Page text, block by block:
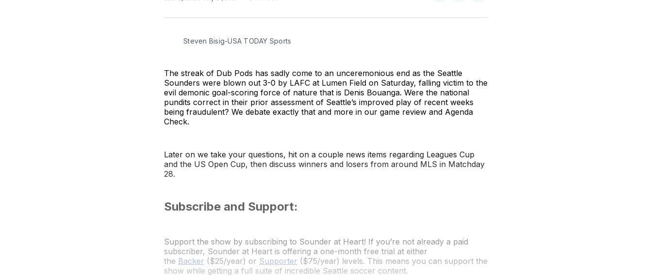
BlueSkyFacebook
Email
Steven Bisig-USA TODAY Sports
The streak of Dub Pods has sadly come to an unceremonious end as the Seattle
Sounders were blown out 3-0 by LAFC at Lumen Field on Saturday, falling victim to the
evil demonic goal-scoring force of nature that is Denis Bouanga. Were the national
pundits correct in their prior assessment of Seattle’s improved play of recent weeks
being fraudulent? We debate exactly that and more in our game review and Agenda
Check.
Later on we take your questions, hit on a couple news items regarding Leagues Cup
and the US Open Cup, then discuss winners and losers from around MLS in Matchday
28.
Subscribe and Support:
Support the show by subscribing to Sounder at Heart! If you’re not already a paid
subscriber, Sounder at Heart is offering a one-month free trial at either
the Backer ($25/year) or Supporter ($75/year) levels. This means you can support the
show while getting a full suite of incredible Seattle soccer content.